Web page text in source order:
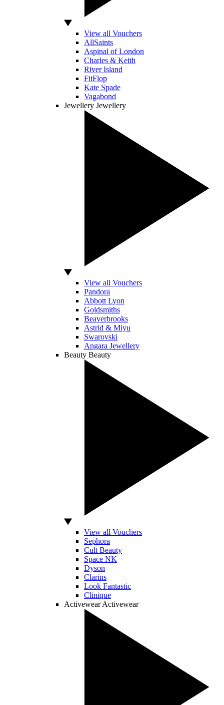
View all Vouchers
AllSaints
Aspinal of London
Charles & Keith
River Island
FitFlop
Kate Spade
Vagabond
Jewellery Jewellery
View all Vouchers
Pandora
Abbott Lyon
Goldsmiths
Beaverbrooks
Astrid & Miyu
Swarovski
Angara Jewellery
Beauty Beauty
View all Vouchers
Sephora
Cult Beauty
Space NK
Dyson
Clarins
Look Fantastic
Clinique
Activewear Activewear